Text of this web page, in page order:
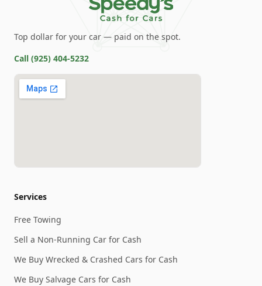
Top dollar for your car — paid on the spot.
Call (925) 404-5232
Services
Free Towing
Sell a Non-Running Car for Cash
We Buy Wrecked & Crashed Cars for Cash
We Buy Salvage Cars for Cash